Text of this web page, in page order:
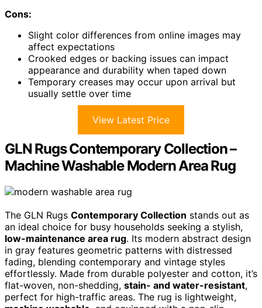
Cons:
Slight color differences from online images may
affect expectations
Crooked edges or backing issues can impact
appearance and durability when taped down
Temporary creases may occur upon arrival but
usually settle over time
View Latest Price
GLN Rugs Contemporary Collection –
Machine Washable Modern Area Rug
The GLN Rugs Contemporary Collection stands out as
an ideal choice for busy households seeking a stylish,
low-maintenance area rug. Its modern abstract design
in gray features geometric patterns with distressed
fading, blending contemporary and vintage styles
effortlessly. Made from durable polyester and cotton, it’s
flat-woven, non-shedding, stain- and water-resistant,
perfect for high-traffic areas. The rug is lightweight,